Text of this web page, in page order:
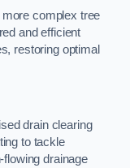
more complex tree
and efficient
restoring optimal
drain clearing
to tackle
drainage